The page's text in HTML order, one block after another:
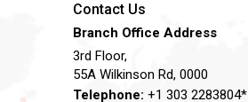
Contact Us
Branch Office Address
3rd Floor,
55A Wilkinson Rd, 0000
Telephone: +1 303 2283804*